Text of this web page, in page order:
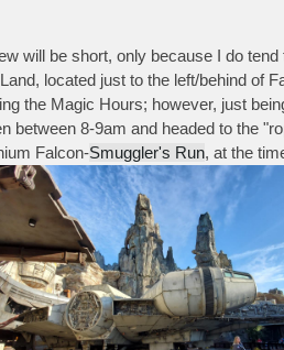
will be short, only because I do
located just to the left/behind
the Magic Hours; however, just
between 8-9am and headed to the
Falcon-Smuggler's Run, at the